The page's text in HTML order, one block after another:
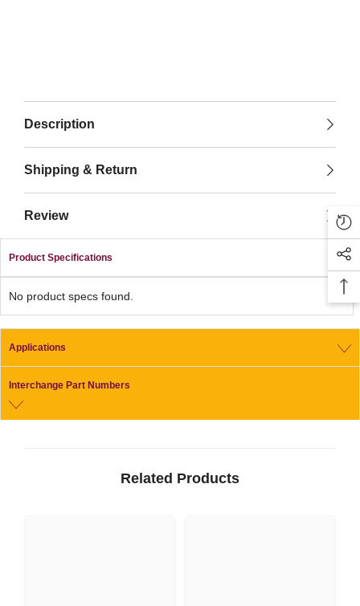
Description
Shipping & Return
Review
Product Specifications
No product specs found.
Applications
Interchange Part Numbers
Related Products